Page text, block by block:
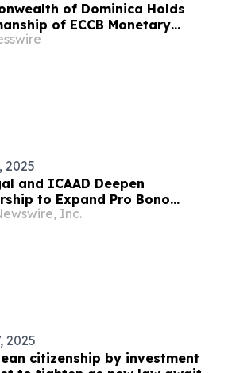
of Dominica Holds
of ECCB Monetary
2025
and ICAAD Deepen
to Expand Pro Bono
for Legal Technology
Inc.
2025
citizenship by investment